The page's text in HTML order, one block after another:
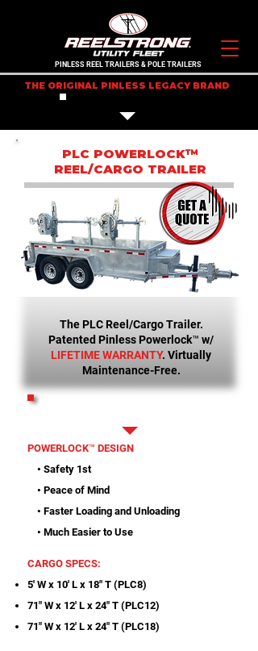
PINLESS REEL TRAILERS & POLE TRAILERS
THE ORIGINAL PINLESS LEGACY BRAND
PLC POWERLOCK™
REEL/CARGO TRAILER
The PLC Reel/Cargo Trailer.
Patented Pinless Powerlock™ w/
LIFETIME WARRANTY. Virtually
Maintenance-Free.
POWERLOCK™ DESIGN
• Safety 1st
• Peace of Mind
• Faster Loading and Unloading
• Much Easier to Use
CARGO SPECS:
5' W x 10' L x 18" T (PLC8)
71" W x 12' L x 24" T (PLC12)
71" W x 12' L x 24" T (PLC18)